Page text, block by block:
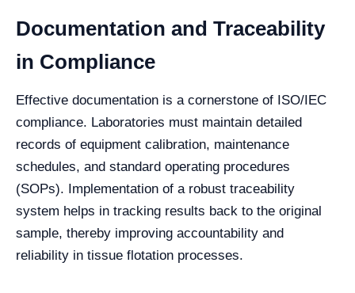
Documentation and Traceability
in Compliance
Effective documentation is a cornerstone of ISO/IEC
compliance. Laboratories must maintain detailed
records of equipment calibration, maintenance
schedules, and standard operating procedures
(SOPs). Implementation of a robust traceability
system helps in tracking results back to the original
sample, thereby improving accountability and
reliability in tissue flotation processes.